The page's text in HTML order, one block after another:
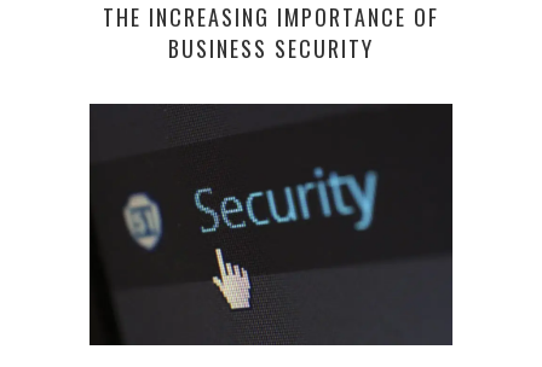
THE INCREASING IMPORTANCE OF
BUSINESS SECURITY